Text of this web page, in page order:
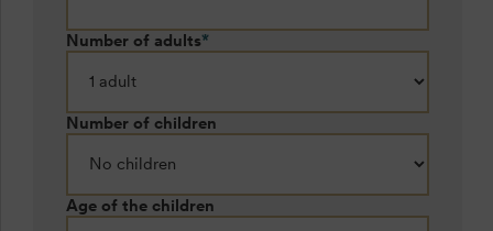
Number of adults*
Number of children
Age of the children